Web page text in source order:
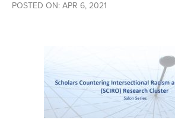
POSTED ON: APR 6, 2021